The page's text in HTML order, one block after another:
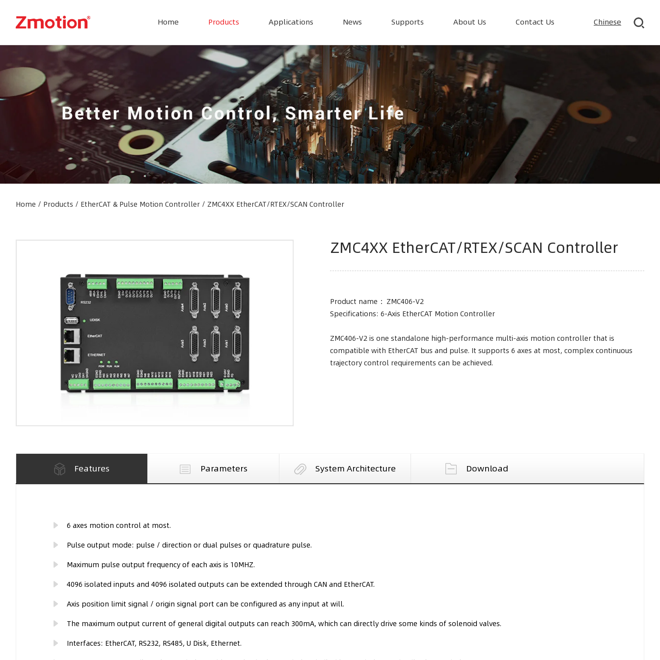
Home Products Applications News Supports About Us Contact Us Chinese
Home / Products / EtherCAT & Pulse Motion Controller / ZMC4XX EtherCAT/RTEX/SCAN Controller
ZMC4XX EtherCAT/RTEX/SCAN Controller
Product name ：ZMC406-V2
Specifications: 6-Axis EtherCAT Motion Controller
ZMC406-V2 is one standalone high-performance multi-axis motion controller that is
compatible with EtherCAT bus and pulse. It supports 6 axes at most, complex continuous
trajectory control requirements can be achieved.
Features Parameters System Architecture Download
6 axes motion control at most.
Pulse output mode: pulse / direction or dual pulses or quadrature pulse.
Maximum pulse output frequency of each axis is 10MHZ.
4096 isolated inputs and 4096 isolated outputs can be extended through CAN and EtherCAT.
Axis position limit signal / origin signal port can be configured as any input at will.
The maximum output current of general digital outputs can reach 300mA, which can directly drive some kinds of solenoid valves.
Interfaces: EtherCAT, RS232, RS485, U Disk, Ethernet.